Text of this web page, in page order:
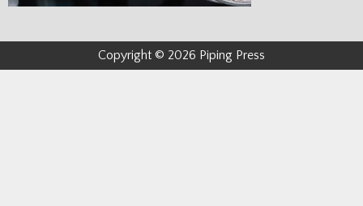
Copyright © 2026 Piping Press